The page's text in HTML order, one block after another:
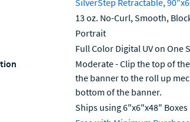
SilverStep Retractable,
13 oz. No-Curl, Smooth,
Portrait
Full Color Digital UV on One
Moderate - Clip the top of
the banner to the roll up
bottom of the banner.
Ships using 6"x6"x48" Boxes